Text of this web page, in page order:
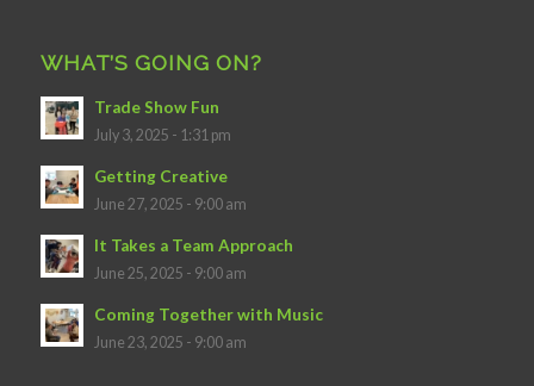
WHAT’S GOING ON?
Trade Show Fun
July 3, 2025 - 1:31 pm
Getting Creative
June 27, 2025 - 9:00 am
It Takes a Team Approach
June 25, 2025 - 9:00 am
Coming Together with Music
June 23, 2025 - 9:00 am